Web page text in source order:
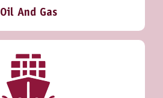
Oil And Gas